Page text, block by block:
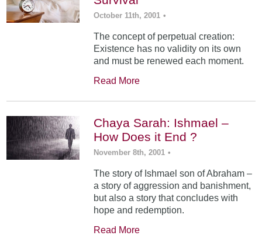
October 11th, 2001 •
The concept of perpetual creation:
Existence has no validity on its own
and must be renewed each moment.
Read More
Chaya Sarah: Ishmael –
How Does it End ?
November 8th, 2001 •
The story of Ishmael son of Abraham –
a story of aggression and banishment,
but also a story that concludes with
hope and redemption.
Read More